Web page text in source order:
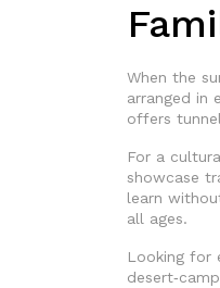
When the
arranged in
offers
For a
showcase
learn
all ages.
Looking for